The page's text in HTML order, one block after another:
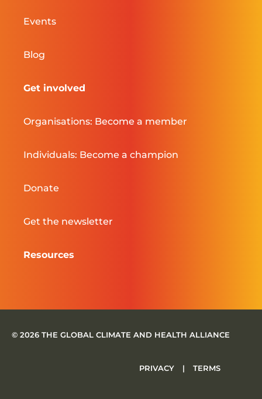
Events
Blog
Get involved
Organisations: Become a member
Individuals: Become a champion
Donate
Get the newsletter
Resources
© 2026 THE GLOBAL CLIMATE AND HEALTH ALLIANCE
PRIVACY | TERMS